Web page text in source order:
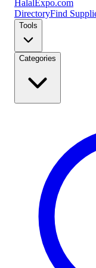
Halal Expo.com
DirectoryFind
Tools
Categories